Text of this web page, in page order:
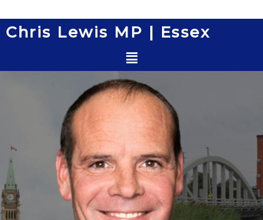
to
content
Chris Lewis MP | Essex
Menu